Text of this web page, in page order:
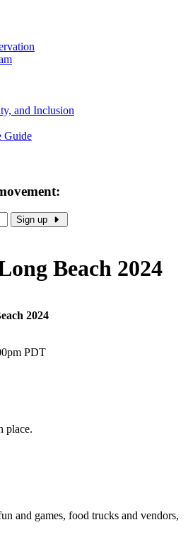
and Inclusion
Guide
Sign up
Beach 2024
2024
PDT
place.
and games, food trucks and vendors,